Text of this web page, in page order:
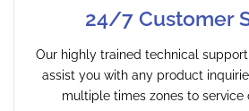
24/7 Customer
Our highly trained technical
assist you with any product
multiple times zones to service